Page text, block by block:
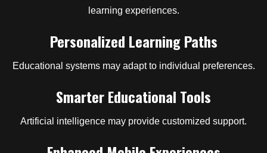
learning experiences.
Personalized Learning Paths
Educational systems may adapt to individual preferences.
Smarter Educational Tools
Artificial intelligence may provide customized support.